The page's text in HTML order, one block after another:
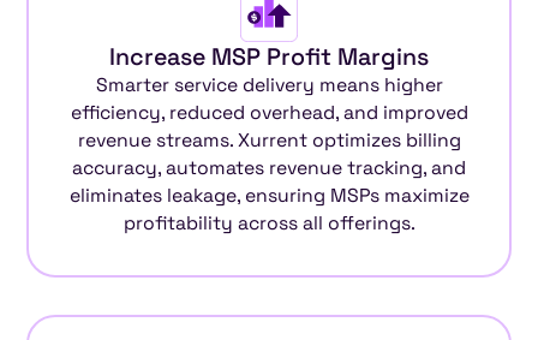
Increase MSP Profit Margins
Smarter service delivery means higher
efficiency, reduced overhead, and improved
revenue streams. Xurrent optimizes billing
accuracy, automates revenue tracking, and
eliminates leakage, ensuring MSPs maximize
profitability across all offerings.